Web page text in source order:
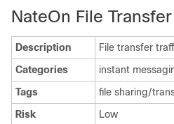
NateOn File Transfer
Description
File transfer
Categories
instant
Tags
file sharing/
Risk
Low